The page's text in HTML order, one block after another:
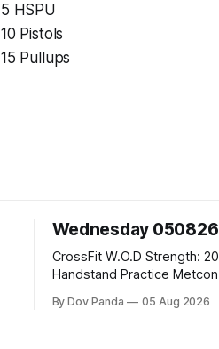
5 HSPU
10 Pistols
15 Pullups
Wednesday 050826
CrossFit W.O.D Strength: 20:00 Min
Handstand Practice Metcon: 15:00 Min
#10/6kg 40 Double Unders CrossFit
By Dov Panda 05 Aug 2026